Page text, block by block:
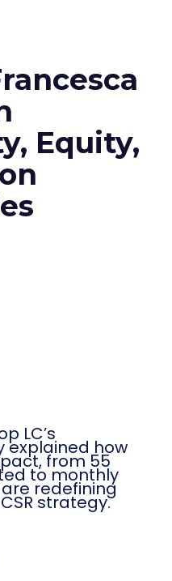
Equity,
LC’s
explained how
from 55
to monthly
redefining
strategy.